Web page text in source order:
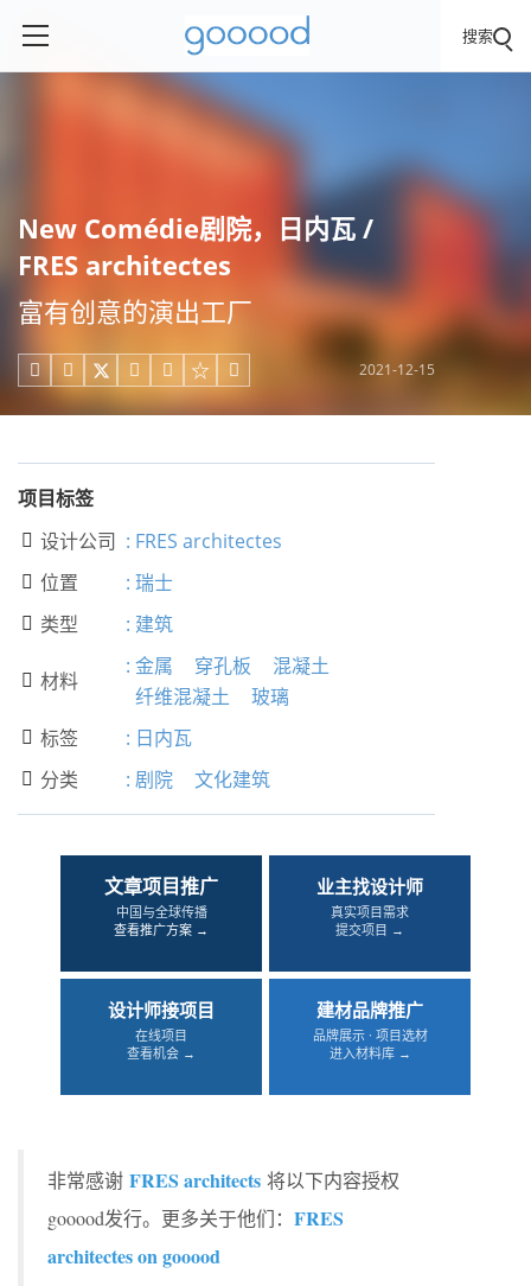
搜索
New Comédie剧院，日内瓦 /
FRES architectes
富有创意的演出工厂
     2021-12-15
项目标签
 设计公司 : FRES architectes
 位置 : 瑞士
 类型 : 建筑
 材料
: 金属 穿孔板
混凝土
纤维混凝土
玻璃
 标签 : 日内瓦
 分类 : 剧院 文化建筑
文章项目推广
中国与全球传播
查看推广方案 →
业主找设计师
真实项目需求
提交项目 →
设计师接项目
在线项目
查看机会 →
建材品牌推广
品牌展示 · 项目选材
进入材料库 →
非常感谢 FRES architects 将以下内容授权
gooood发行。更多关于他们： FRES
architectes on gooood